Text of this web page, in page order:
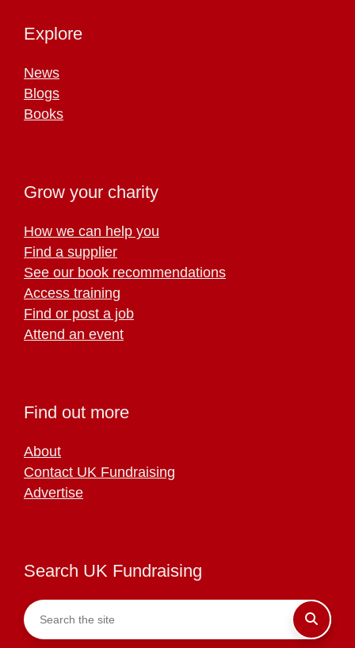
Explore
News
Blogs
Books
Grow your charity
How we can help you
Find a supplier
See our book recommendations
Access training
Find or post a job
Attend an event
Find out more
About
Contact UK Fundraising
Advertise
Search UK Fundraising